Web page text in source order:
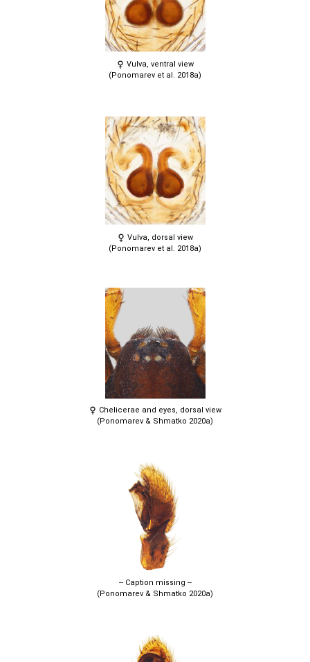
Vulva, ventral view
(Ponomarev et al. 2018a)
Vulva, dorsal view
(Ponomarev et al. 2018a)
Chelicerae and eyes, dorsal view
(Ponomarev & Shmatko 2020a)
-- Caption missing --
(Ponomarev & Shmatko 2020a)